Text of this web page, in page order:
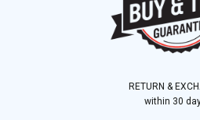
RETURN &
within 30